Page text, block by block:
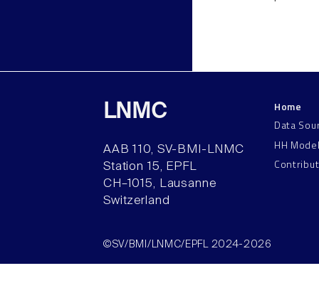
LNMC
AAB 110, SV-BMI-LNMC
Station 15, EPFL
CH–1015, Lausanne
Switzerland
Home
Data
HH
©SV/BMI/LNMC/EPFL 2024-2026